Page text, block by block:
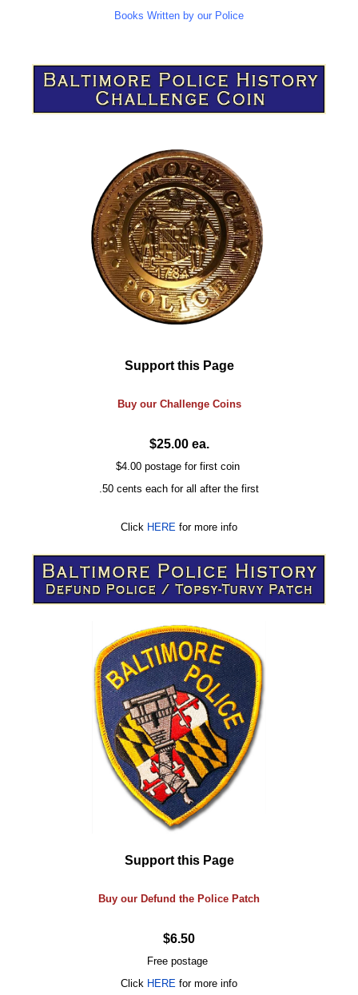
Books Written by our Police
Support this Page
Buy our ChallengeCoins
$25.00 ea.
$4.00 postage for first coin
.50 cents each for all after the first
Click HERE for more info
Support this Page
Buy our Defund the Police Patch
$6.50
Free postage
Click HERE for more info